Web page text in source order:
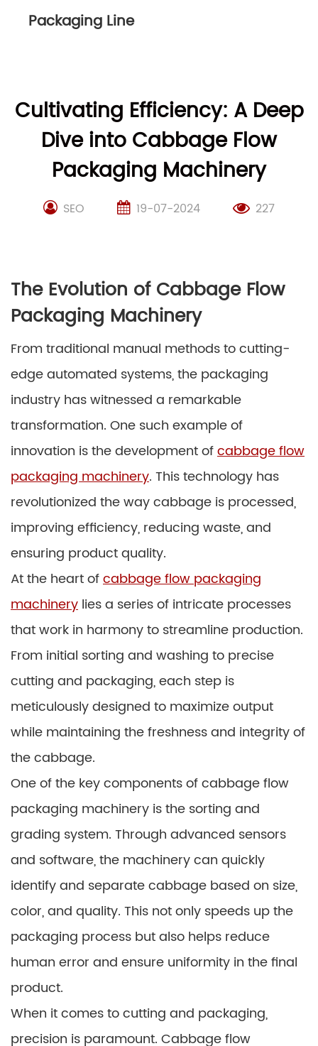
Packaging Line
Cultivating Efficiency: A Deep
Dive into Cabbage Flow
Packaging Machinery
SEO 19-07-2024 227
The Evolution of Cabbage Flow
Packaging Machinery
From traditional manual methods to cutting-
edge automated systems, the packaging
industry has witnessed a remarkable
transformation. One such example of
innovation is the development ofcabbage flow
packaging machinery. This technology has
revolutionized the way cabbage is processed,
improving efficiency, reducing waste, and
ensuring product quality.
At the heart ofcabbage flow packaging
machinery lies a series of intricate processes
that work in harmony to streamline production.
From initial sorting and washing to precise
cutting and packaging, each step is
meticulously designed to maximize output
while maintaining the freshness and integrity of
the cabbage.
One of the key components of cabbage flow
packaging machinery is the sorting and
grading system. Through advanced sensors
and software, the machinery can quickly
identify and separate cabbage based on size,
color, and quality. This not only speeds up the
packaging process but also helps reduce
human error and ensure uniformity in the final
product.
When it comes to cutting and packaging,
precision is paramount. Cabbage flow